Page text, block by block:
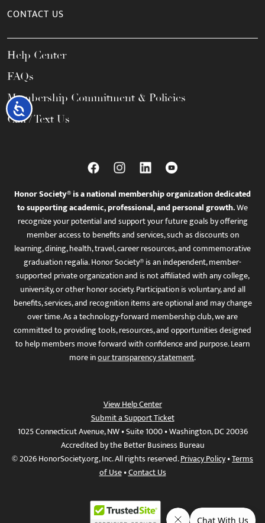
Accessibility
CONTACT US
Help Center
FAQs
Membership Commitment & Policies
Call / Text Us
Honor Society® is a national membership organization dedicated
to supporting academic, professional, and personal growth.We
recognize your potential and support your future goals by offering
member access to benefits and services, such as discounts on
learning, dining, health, travel, career resources, and commemorative
graduation regalia. Honor Society® is an independent, member-
supported private organization and is not affiliated with any college,
university, or other honor society. Participation is voluntary, and all
benefits, services, and recognition items are optional and may change
over time. As a technology-forward membership club, we are
committed to providing tools, resources, and opportunities designed
to help members move forward with confidence and purpose. Learn
more inour transparency statement.
View Help Center
Submit a Support Ticket
1025 Connecticut Avenue, NW • Suite 1000 • Washington, DC 20036
Accredited by the Better Business Bureau
© 2026 HonorSociety.org, Inc. All rights reserved.Privacy Policy•Terms
of Use•Contact Us